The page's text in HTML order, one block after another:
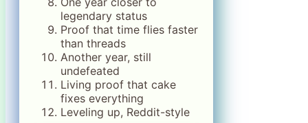
legendary status
Proof that time flies faster
than threads
Another year, still
undefeated
Living proof that cake
fixes everything
Leveling up, Reddit-style